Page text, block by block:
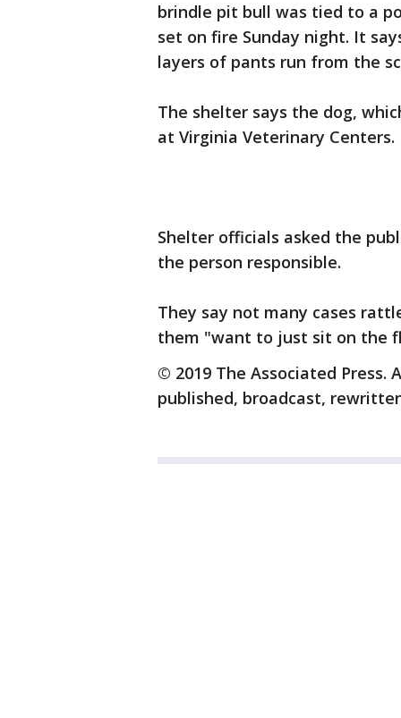
brindle pit bull was tied to a
set on fire Sunday night. It
layers of pants run from the
The shelter says the dog,
at Virginia Veterinary Centers.
Shelter officials asked the
the person responsible.
They say not many cases
them "want to just sit on the
© 2019 The Associated
published, broadcast,